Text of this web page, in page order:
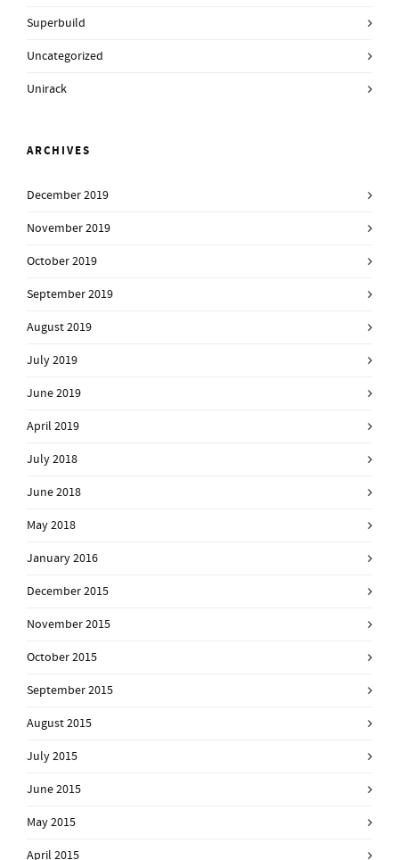
Superbuild
Uncategorized
Unirack
ARCHIVES
December 2019
November 2019
October 2019
September 2019
August 2019
July 2019
June 2019
April 2019
July 2018
June 2018
May 2018
January 2016
December 2015
November 2015
October 2015
September 2015
August 2015
July 2015
June 2015
May 2015
April 2015